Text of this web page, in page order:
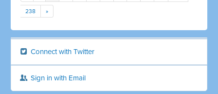
238 »
Connect with Twitter
Sign in with Email